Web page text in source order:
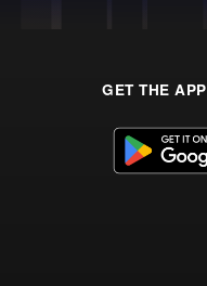
GET THE APP